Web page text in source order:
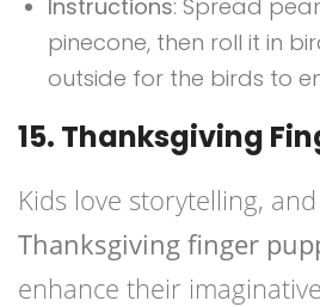
Instructions: Spread
pinecone, then roll it in
outside for the birds to
15. Thanksgiving
Kids love storytelling,
Thanksgiving finger
enhance their